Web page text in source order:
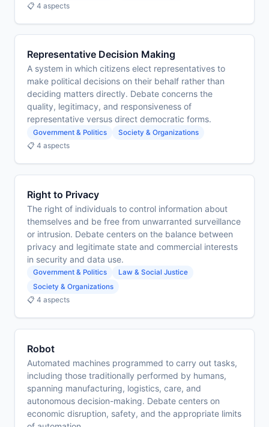
📋 4 aspects
Representative Decision Making
A system in which citizens elect representatives to
make political decisions on their behalf rather than
deciding matters directly. Debate concerns the
quality, legitimacy, and responsiveness of
representative versus direct democratic forms.
Government & Politics Society & Organizations
📋 4 aspects
Right to Privacy
The right of individuals to control information about
themselves and be free from unwarranted surveillance
or intrusion. Debate centers on the balance between
privacy and legitimate state and commercial interests
in security and data use.
Government & Politics
Law & Social Justice
Society & Organizations
📋 4 aspects
Robot
Automated machines programmed to carry out tasks,
including those traditionally performed by humans,
spanning manufacturing, logistics, care, and
autonomous decision-making. Debate centers on
economic disruption, safety, and the appropriate limits